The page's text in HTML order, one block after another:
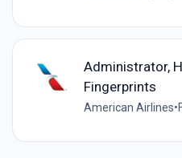
Administrator,
Fingerprints
American Airlines•